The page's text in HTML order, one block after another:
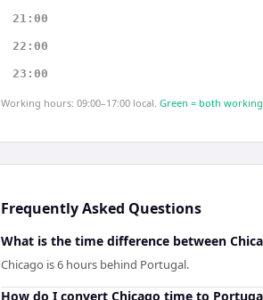
21:00
22:00
23:00
Working hours: 09:00–17:00 local. Green = both
Frequently Asked Questions
What is the time difference between
Chicago is 6 hours behind Portugal.
How do I convert Chicago time to